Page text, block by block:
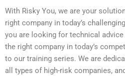
With Risky You, we are your
right company in today’s
you are looking for technical
the right company in today’s
to our training series. We are
all types of high-risk companies,